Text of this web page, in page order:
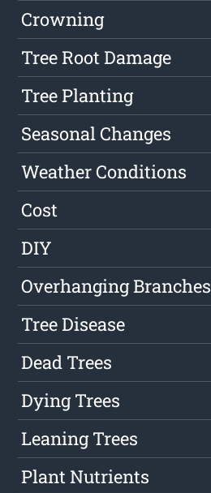
Crowning
Tree Root Damage
Tree Planting
Seasonal Changes
Weather Conditions
Cost
DIY
Overhanging Branches
Tree Disease
Dead Trees
Dying Trees
Leaning Trees
Plant Nutrients